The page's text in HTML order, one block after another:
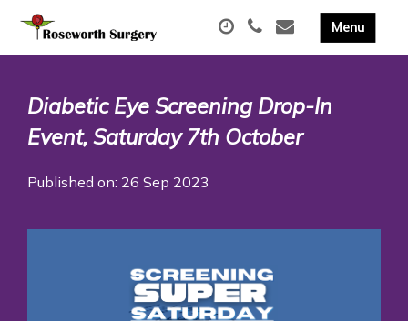
Diabetic Eye Screening Drop-In
Event, Saturday 7th October
Published on: 26 Sep 2023